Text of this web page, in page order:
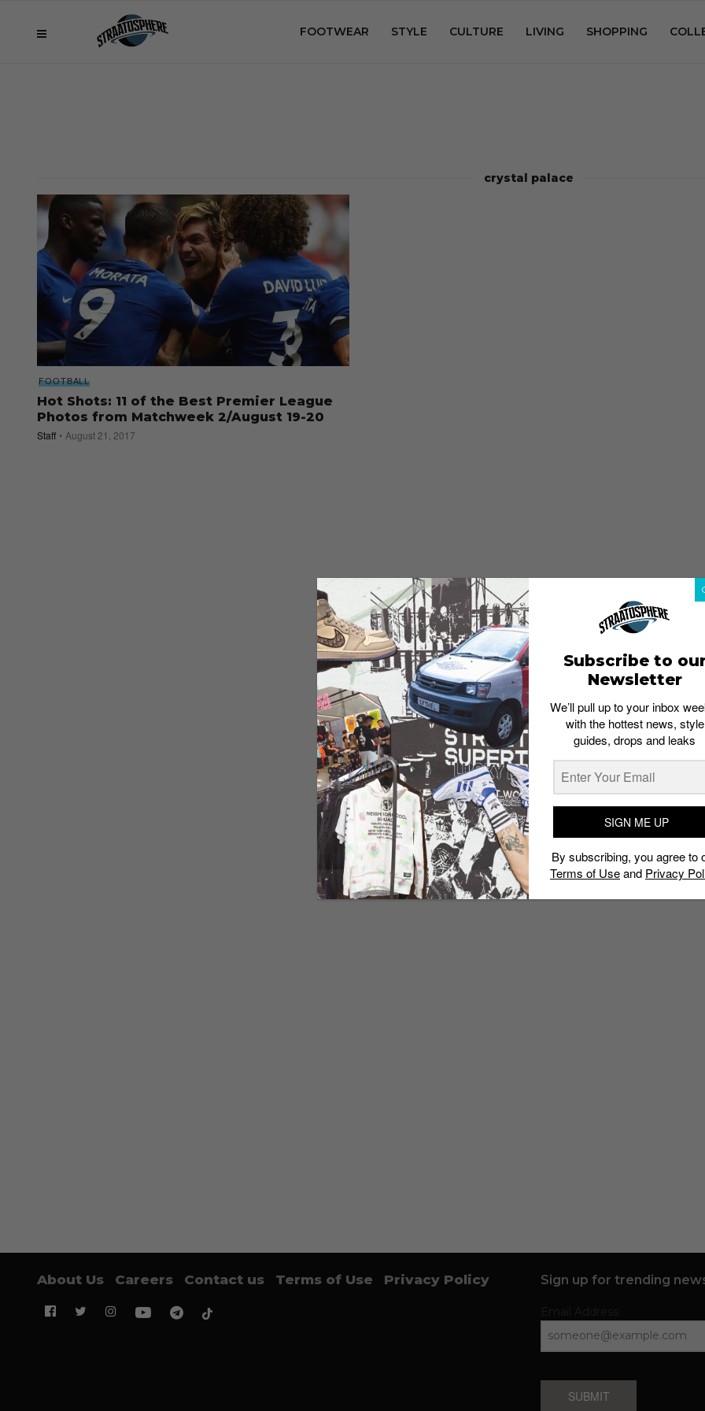
FOOTWEAR STYLE CULTURE LIVING SHOPPING
crystal palace
FOOTBALL
Hot Shots: 11 of the Best Premier League
Photos from Matchweek 2/August 19-20
Staff August 21, 2017
About Us Careers Contact us Terms of Use Privacy Policy Sign up for trending
SUBMIT
Subscribe to
Newsletter
We’ll pull up to your inbox
with the hottest news, style
guides, drops and leaks
SIGN ME UP
By subscribing, you agree to
Terms of Useand Privacy